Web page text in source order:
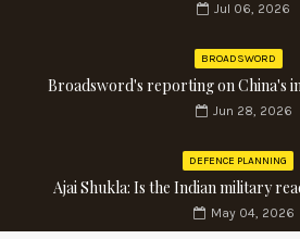
Jul 06, 2026
BROADSWORD
Broadsword's reporting on China's
Jun 28, 2026
DEFENCE PLANNING
Ajai Shukla: Is the Indian military
May 04, 2026